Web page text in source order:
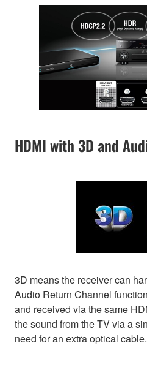
HDMI with 3D and
3D means the receiver can
Audio Return Channel
and received via the same
the sound from the TV via a
need for an extra optical cable.